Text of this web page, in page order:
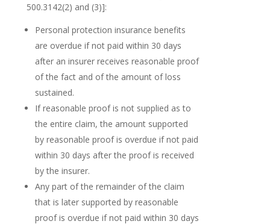
500.3142(2) and (3)]:
Personal protection insurance benefits
are overdue if not paid within 30 days
after an insurer receives reasonable proof
of the fact and of the amount of loss
sustained.
If reasonable proof is not supplied as to
the entire claim, the amount supported
by reasonable proof is overdue if not paid
within 30 days after the proof is received
by the insurer.
Any part of the remainder of the claim
that is later supported by reasonable
proof is overdue if not paid within 30 days